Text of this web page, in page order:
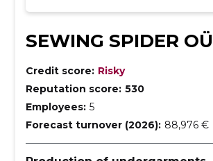
SEWING SPIDER OÜ
Credit score: Risky
Reputation score: 530
Employees: 5
Forecast turnover (2026): 88,976 €